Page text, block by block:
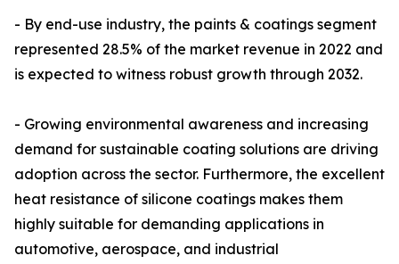
- By end-use industry, the paints & coatings segment
represented 28.5% of the market revenue in 2022 and
is expected to witness robust growth through 2032.
- Growing environmental awareness and increasing
demand for sustainable coating solutions are driving
adoption across the sector. Furthermore, the excellent
heat resistance of silicone coatings makes them
highly suitable for demanding applications in
automotive, aerospace, and industrial